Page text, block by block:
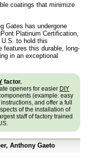
coatings that minimize
Gates has undergone
Platinum Certification,
to hold this
features this durable, long-
in an exceptional
factor.
openers for easier DIY
(example: easy
and offer a full
of the installation of
staff of factory trained
Anthony Gaeto